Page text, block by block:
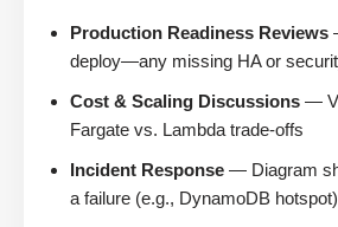
Production Readiness Reviews
deploy—any missing HA or
Cost & Scaling Discussions —
Fargate vs. Lambda trade-offs
Incident Response — Diagram
a failure (e.g., DynamoDB